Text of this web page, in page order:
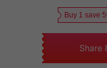
Buy 1 save
Share